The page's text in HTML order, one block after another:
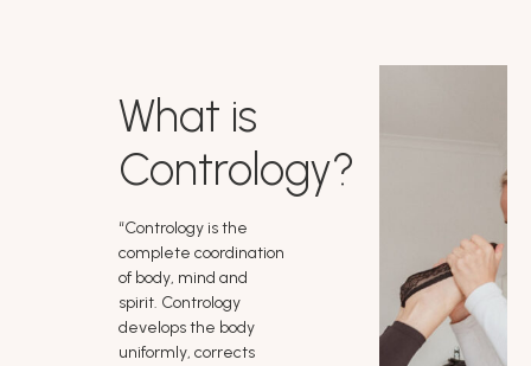
What is
Contrology?
“Contrology is the
complete coordination
of body, mind and
spirit. Contrology
develops the body
uniformly, corrects